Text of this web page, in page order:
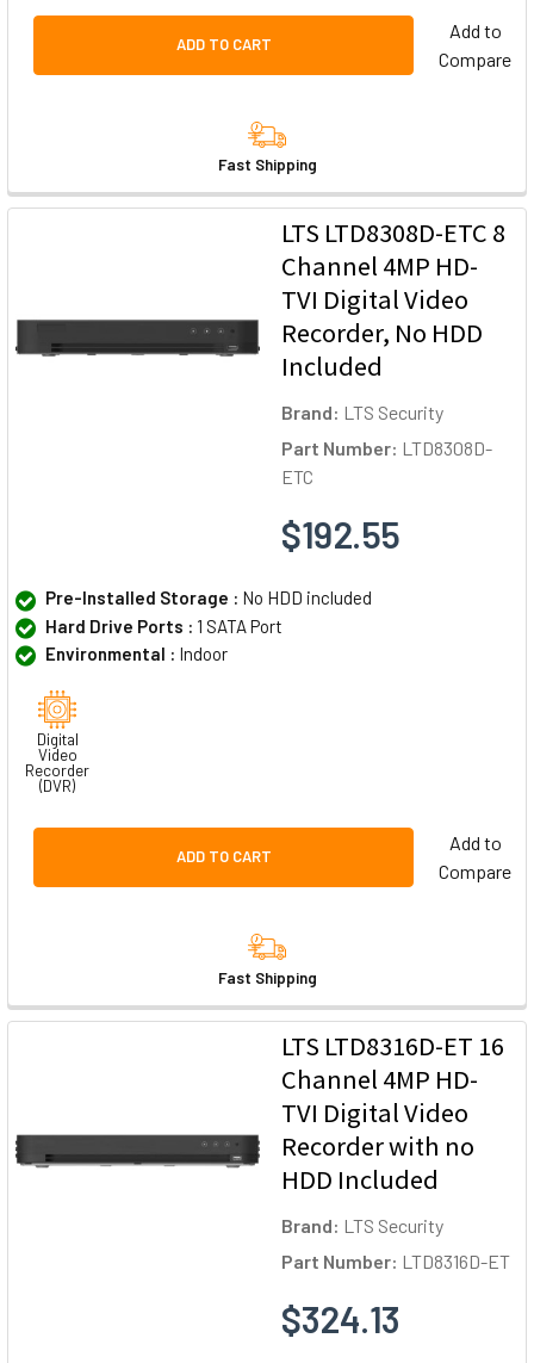
ADD TO CART
Add to
Compare
Fast Shipping
LTS LTD8308D-ETC 8
Channel 4MP HD-
TVI Digital Video
Recorder, No HDD
Included
Brand: LTS Security
Part Number: LTD8308D-
ETC
$192.55
Pre-Installed Storage : No HDD included
Hard Drive Ports : 1 SATA Port
Environmental : Indoor
Digital
Video
Recorder
(DVR)
ADD TO CART
Add to
Compare
Fast Shipping
LTS LTD8316D-ET 16
Channel 4MP HD-
TVI Digital Video
Recorder with no
HDD Included
Brand: LTS Security
Part Number: LTD8316D-ET
$324.13